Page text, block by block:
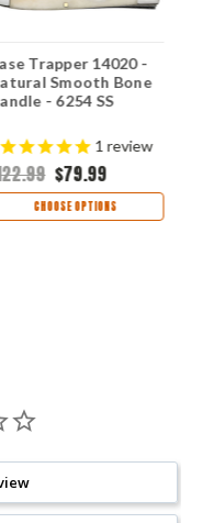
Trapper 14020 -
Smooth Bone
- 6254 SS
1 review
$79.99
CHOOSE OPTIONS